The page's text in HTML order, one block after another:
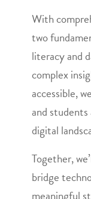
With
two
literacy and
complex
accessible,
and
digital
Together,
bridge